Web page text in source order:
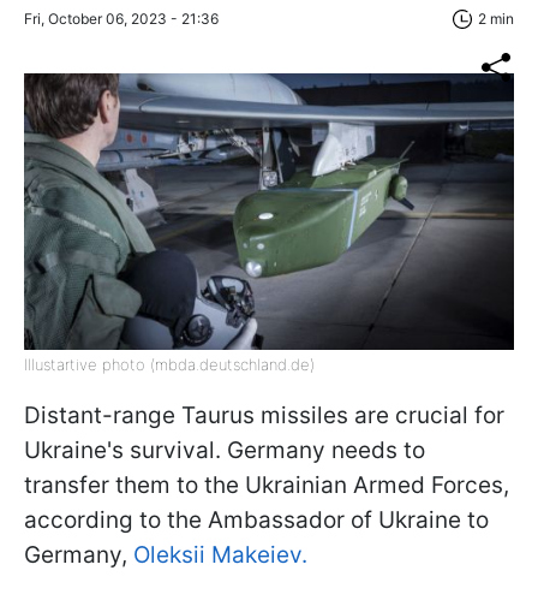
Fri, October 06, 2023 - 21:36 2 min
Illustartive photo (mbda.deutschland.de)
Distant-range Taurus missiles are crucial for
Ukraine's survival. Germany needs to
transfer them to the Ukrainian Armed Forces,
according to the Ambassador of Ukraine to
Germany, Oleksii Makeiev.